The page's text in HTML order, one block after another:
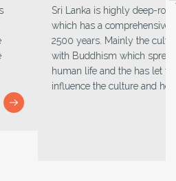
in heritage and culture
discipline from more than
and heritage are affiliated
through every aspect of
the other religions too to